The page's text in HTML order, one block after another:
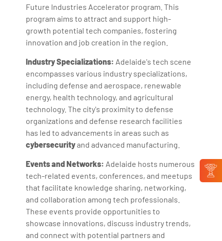
Future Industries Accelerator program. This
program aims to attract and support high-
growth potential tech companies, fostering
innovation and job creation in the region.
Industry Specializations: Adelaide's tech scene
encompasses various industry specializations,
including defense and aerospace, renewable
energy, health technology, and agricultural
technology. The city's proximity to defense
organizations and defense research facilities
has led to advancements in areas such as
cybersecurityand advanced manufacturing.
Events and Networks: Adelaide hosts numerous
tech-related events, conferences, and meetups
that facilitate knowledge sharing, networking,
and collaboration among tech professionals.
These events provide opportunities to
showcase innovations, discuss industry trends,
and connect with potential partners and